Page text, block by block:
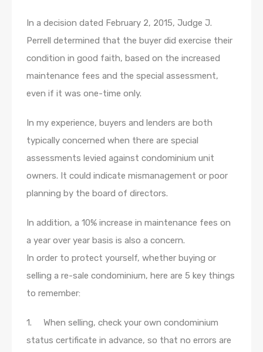
In a decision dated February 2, 2015, Judge J.
Perrell determined that the buyer did exercise their
condition in good faith, based on the increased
maintenance fees and the special assessment,
even if it was one-time only.
In my experience, buyers and lenders are both
typically concerned when there are special
assessments levied against condominium unit
owners. It could indicate mismanagement or poor
planning by the board of directors.
In addition, a 10% increase in maintenance fees on
a year over year basis is also a concern.
In order to protect yourself, whether buying or
selling a re-sale condominium, here are 5 key things
to remember:
1. When selling, check your own condominium
status certificate in advance, so that no errors are